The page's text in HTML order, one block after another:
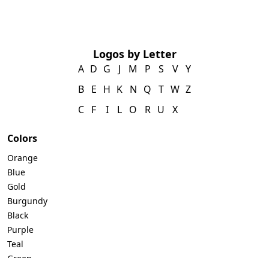
Logos by Letter
A
B
C
D
E
F
G
H
I
J
K
L
M
N
O
P
Q
R
S
T
U
V
W
X
Y
Z
Colors
Orange
Blue
Gold
Burgundy
Black
Purple
Teal